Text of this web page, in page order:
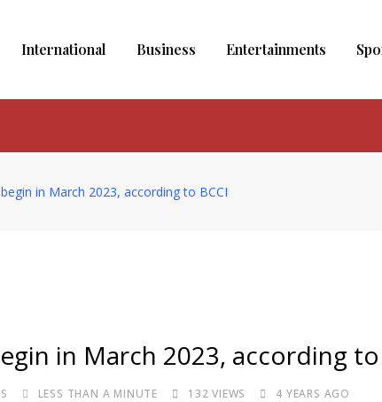
International Business Entertainments
in March 2023, according to BCCI
in March 2023, according to
LESS THAN A MINUTE 132 VIEWS 4 YEARS AGO